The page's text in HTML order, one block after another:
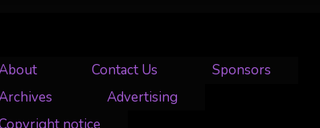
Contact Us
Sponsors
Advertising
notice